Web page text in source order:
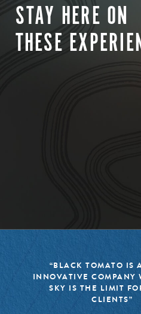
STAY HERE ON
THESE
“BLACK TOMATO IS
INNOVATIVE COMPANY
SKY IS THE LIMIT
CLIENTS”